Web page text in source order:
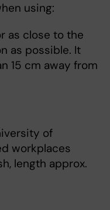
using:
as close to the
as possible. It
15 cm away from
of
workplaces
length approx.